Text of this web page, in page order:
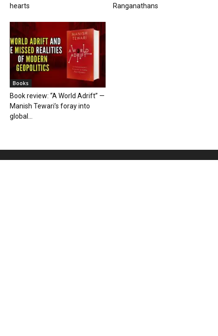
hearts
Ranganathans
Books
Book review: “A World Adrift” —
Manish Tewari’s foray into
global...